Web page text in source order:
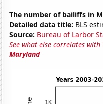
The number of bailiffs in
Detailed data title: BLS
Source: Bureau of Larbor
See what else correlates with
Maryland